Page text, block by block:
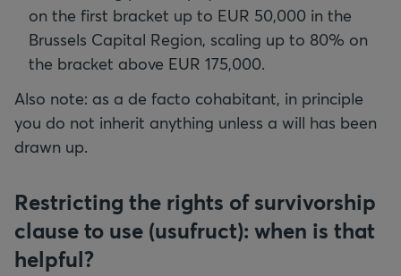
on the first bracket up to EUR 50,000 in the
Brussels Capital Region, scaling up to 80% on
the bracket above EUR 175,000.
Also note: as a de facto cohabitant, in principle
you do not inherit anything unless a will has been
drawn up.
Restricting the rights of survivorship
clause to use (usufruct): when is that
helpful?